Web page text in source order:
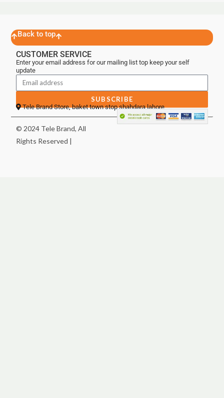
Back to top
CUSTOMER SERVICE
Enter your email address for our mailing list top keep your self
update
SUBSCRIBE
Tele Brand Store, baket town stop shahdara lahore
© 2024 Tele Brand, All
Rights Reserved |